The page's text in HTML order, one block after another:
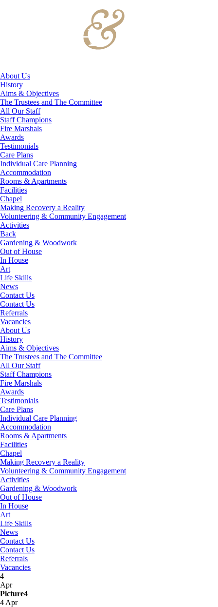
About Us
History
Aims & Objectives
The Trustees and The Committee
All Our Staff
Staff Champions
Fire Marshals
Awards
Testimonials
Care Plans
Individual Care Planning
Accommodation
Rooms & Apartments
Facilities
Chapel
Making Recovery a Reality
Volunteering & Community Engagement
Activities
Back
Gardening & Woodwork
Out of House
In House
Art
Life Skills
News
Contact Us
Contact Us
Referrals
Vacancies
About Us
History
Aims & Objectives
The Trustees and The Committee
All Our Staff
Staff Champions
Fire Marshals
Awards
Testimonials
Care Plans
Individual Care Planning
Accommodation
Rooms & Apartments
Facilities
Chapel
Making Recovery a Reality
Volunteering & Community Engagement
Activities
Gardening & Woodwork
Out of House
In House
Art
Life Skills
News
Contact Us
Contact Us
Referrals
Vacancies
4
Apr
Picture4
4 Apr